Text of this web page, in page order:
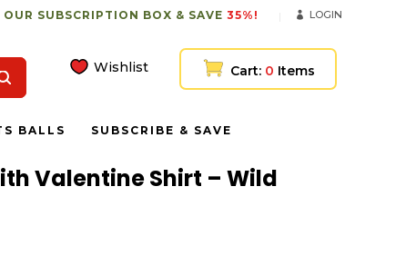
OUR SUBSCRIPTION BOX & SAVE 35%! LOGIN
Wishlist Cart: 0 Items
BALLS SUBSCRIBE & SAVE
Valentine Shirt – Wild